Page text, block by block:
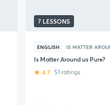
7 LESSONS
ENGLISH IS MATTER
Is Matter Around us Pure?
4.7 51 ratings